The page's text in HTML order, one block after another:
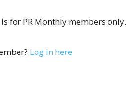
for PR Monthly members only.
Log in here